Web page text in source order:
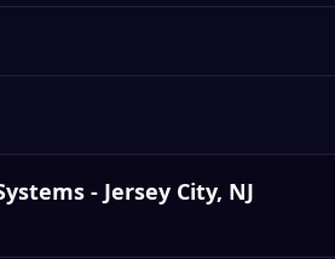
- Jersey City, NJ